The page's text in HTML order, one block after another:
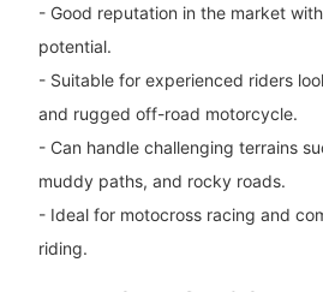
- Good reputation in the market
potential.
- Suitable for experienced riders
and rugged off-road motorcycle.
- Can handle challenging terrains
muddy paths, and rocky roads.
- Ideal for motocross racing and
riding.